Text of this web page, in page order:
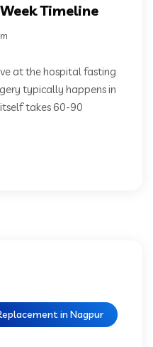
Timeline
at the hospital fasting
typically happens in
takes 60-90
in Nagpur